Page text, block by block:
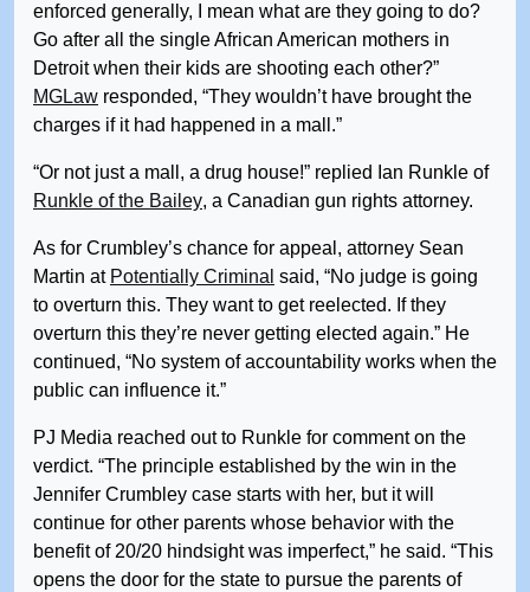
enforced generally, I mean what are they going to do?
Go after all the single African American mothers in
Detroit when their kids are shooting each other?”
MGLaw responded, “They wouldn’t have brought the
charges if it had happened in a mall.”
“Or not just a mall, a drug house!” replied Ian Runkle of
Runkle of the Bailey, a Canadian gun rights attorney.
As for Crumbley’s chance for appeal, attorney Sean
Martin at Potentially Criminal said, “No judge is going
to overturn this. They want to get reelected. If they
overturn this they’re never getting elected again.” He
continued, “No system of accountability works when the
public can influence it.”
PJ Media reached out to Runkle for comment on the
verdict. “The principle established by the win in the
Jennifer Crumbley case starts with her, but it will
continue for other parents whose behavior with the
benefit of 20/20 hindsight was imperfect,” he said. “This
opens the door for the state to pursue the parents of